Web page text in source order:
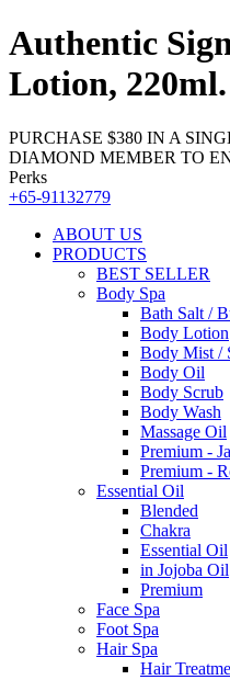
Authentic
Lotion, 220ml.
PURCHASE $380 IN A
DIAMOND MEMBER TO
Perks
+65-91132779
ABOUT US
PRODUCTS
BEST SELLER
Body Spa
Bath Salt /
Body Lotion
Body Mist /
Body Oil
Body Scrub
Body Wash
Massage Oil
Premium -
Premium -
Essential Oil
Blended
Chakra
Essential Oil
in Jojoba Oil
Premium
Face Spa
Foot Spa
Hair Spa
Hair